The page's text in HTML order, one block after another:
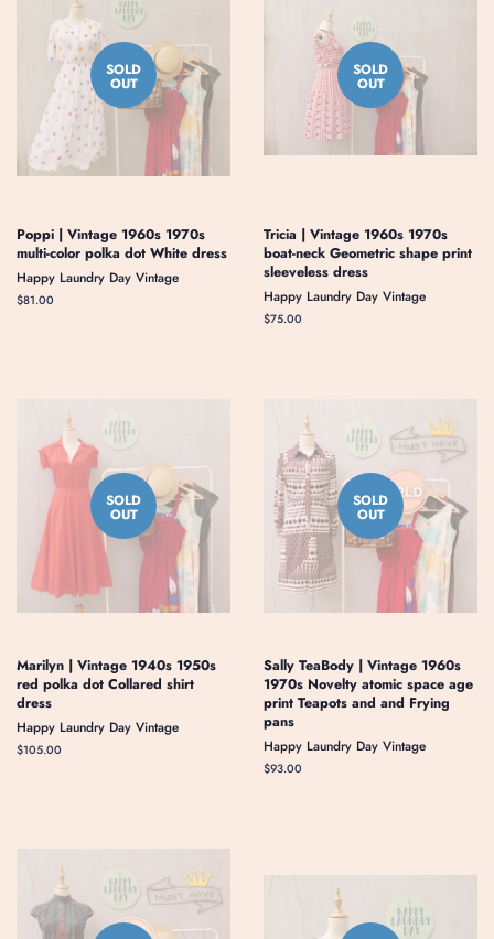
SOLD
OUT
Poppi | Vintage 1960s 1970s
multi-color polka dot White dress
Happy Laundry Day Vintage
Regular
$81.00
SOLD
OUT
Tricia | Vintage 1960s 1970s
boat-neck Geometric shape print
sleeveless dress
Happy Laundry Day Vintage
Regular
$75.00
SOLD
OUT
Marilyn | Vintage 1940s 1950s
red polka dot Collared shirt
dress
Happy Laundry Day Vintage
Regular
$105.00
SOLD
OUT
Sally TeaBody | Vintage 1960s
1970s Novelty atomic space age
print Teapots and and Frying
pans
Happy Laundry Day Vintage
Regular
$93.00